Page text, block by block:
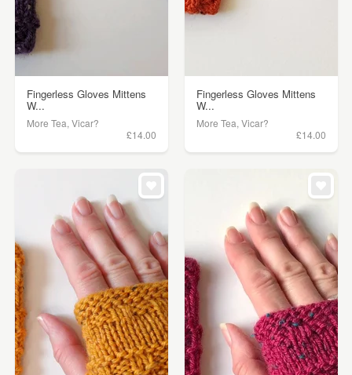
Fingerless Gloves Mittens
W...
More Tea, Vicar?
£14.00
Fingerless Gloves Mittens
W...
More Tea, Vicar?
£14.00